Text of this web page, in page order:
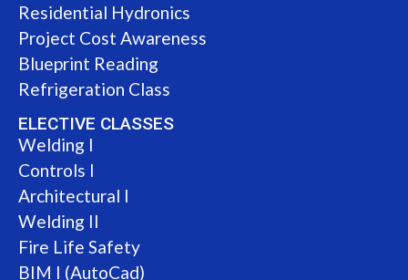
Residential Hydronics
Project Cost Awareness
Blueprint Reading
Refrigeration Class
ELECTIVE CLASSES
Welding I
Controls I
Architectural I
Welding II
Fire Life Safety
BIM I (AutoCad)